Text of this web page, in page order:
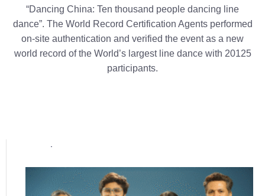
“Dancing China: Ten thousand people dancing line
dance”. The World Record Certification Agents performed
on-site authentication and verified the event as a new
world record of the World’s largest line dance with 20125
participants.
Popular posts